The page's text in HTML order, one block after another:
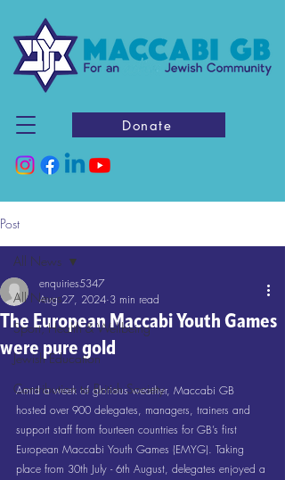
Donate
Post
All News
Sport, Health & Wellbeing
Jewish Education
Contribution to British Society
All News
The European Maccabi Youth Games
were pure gold
enquiries5347
Aug 27, 2024 3 min read
Amid a week of glorious weather, Maccabi GB
hosted over 900 delegates, managers, trainers and
support staff from fourteen countries for GB’s first
European Maccabi Youth Games (EMYG). Taking
place from 30th July - 6th August, delegates enjoyed a